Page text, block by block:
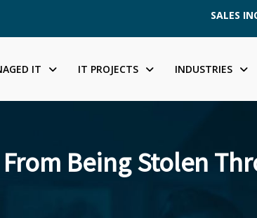
SALES
IT IT PROJECTS INDUSTRIES
Being Stolen